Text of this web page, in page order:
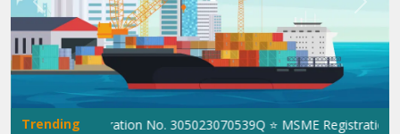
Previous Next
Trending
ISO Registration No. 305023070539Q ⭐ MSME Registration No.